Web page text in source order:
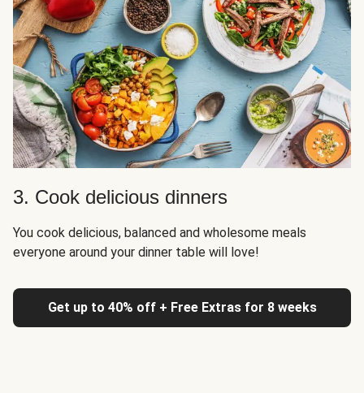
3. Cook delicious dinners
You cook delicious, balanced and wholesome meals
everyone around your dinner table will love!
Get up to 40% off + Free Extras for 8 weeks